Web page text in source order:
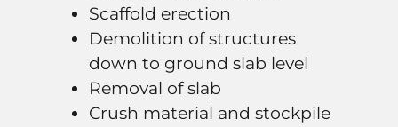
Scaffold erection
Demolition of structures
down to ground slab level
Removal of slab
Crush material and stockpile